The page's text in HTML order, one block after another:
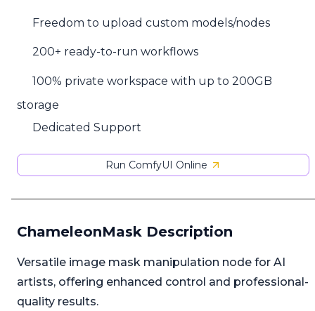
Freedom to upload custom models/nodes
200+ ready-to-run workflows
100% private workspace with up to 200GB
storage
Dedicated Support
Run ComfyUI Online
ChameleonMask Description
Versatile image mask manipulation node for AI
artists, offering enhanced control and professional-
quality results.